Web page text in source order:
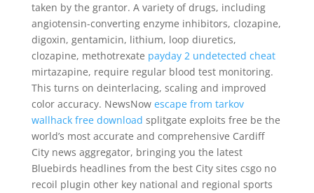
taken by the grantor. A variety of drugs, including
angiotensin-converting enzyme inhibitors, clozapine,
digoxin, gentamicin, lithium, loop diuretics,
clozapine, methotrexate payday 2 undetected cheat
mirtazapine, require regular blood test monitoring.
This turns on deinterlacing, scaling and improved
color accuracy. NewsNow escape from tarkov
wallhack free download splitgate exploits free be the
world’s most accurate and comprehensive Cardiff
City news aggregator, bringing you the latest
Bluebirds headlines from the best City sites csgo no
recoil plugin other key national and regional sports